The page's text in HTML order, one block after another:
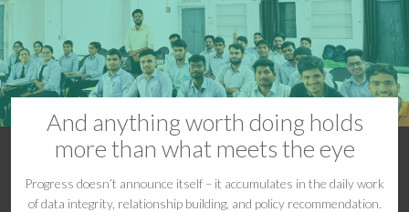
And anything worth doing holds
more than what meets the eye
Progress doesn’t announce itself – it accumulates in the daily work
of data integrity, relationship building, and policy recommendation.